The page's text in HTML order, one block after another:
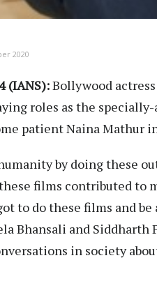
2020
(IANS):Bollywood
roles as the
patient Naina Mathur
by doing these
films contributed to
to do these films and
Bhansali and Siddharth
in society